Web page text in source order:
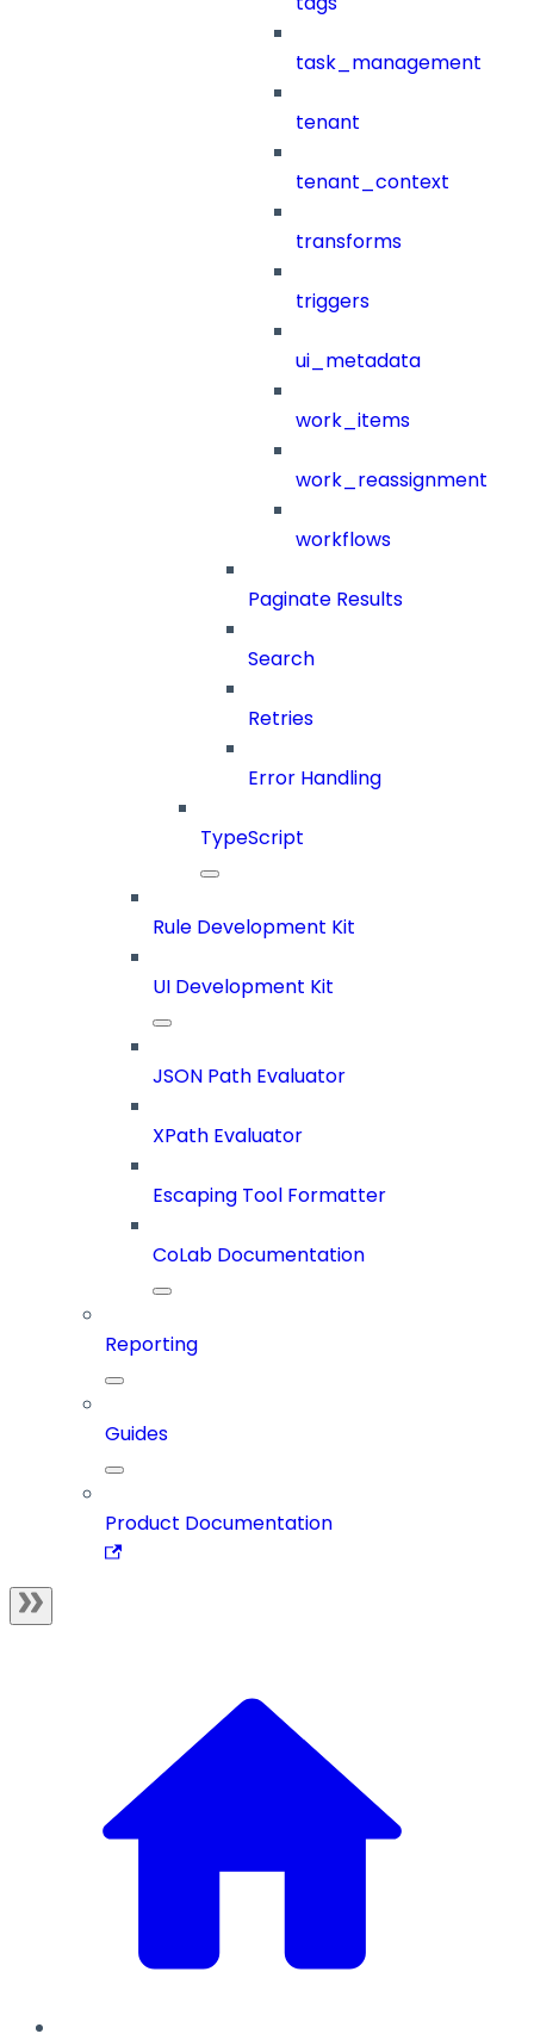
task_management
tenant
tenant_context
transforms
triggers
ui_metadata
work_items
work_reassignment
workflows
Paginate Results
Search
Retries
Error Handling
TypeScript
Rule Development Kit
UI Development Kit
JSON Path Evaluator
XPath Evaluator
Escaping Tool Formatter
CoLab Documentation
Reporting
Guides
Product Documentation